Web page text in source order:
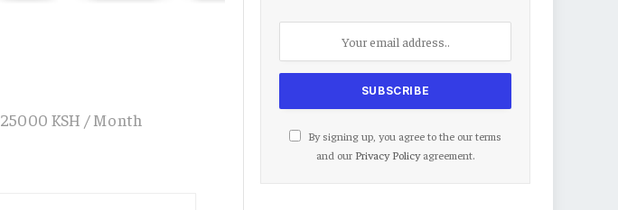
25000 KSH / Month
By signing up, you agree to the our terms
and our Privacy Policyagreement.